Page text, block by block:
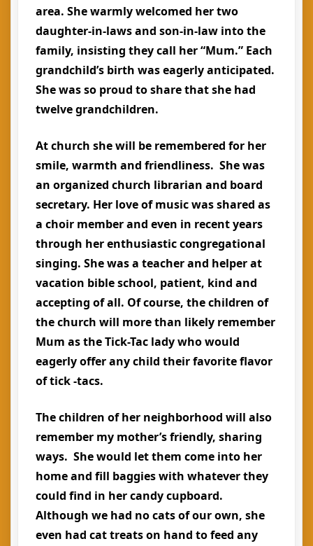
area. She warmly welcomed her two
daughter-in-laws and son-in-law into the
family, insisting they call her “Mum.” Each
grandchild’s birth was eagerly anticipated.
She was so proud to share that she had
twelve grandchildren.
At church she will be remembered for her
smile, warmth and friendliness. She was
an organized church librarian and board
secretary. Her love of music was shared as
a choir member and even in recent years
through her enthusiastic congregational
singing. She was a teacher and helper at
vacation bible school, patient, kind and
accepting of all. Of course, the children of
the church will more than likely remember
Mum as the Tick-Tac lady who would
eagerly offer any child their favorite flavor
of tick -tacs.
The children of her neighborhood will also
remember my mother’s friendly, sharing
ways. She would let them come into her
home and fill baggies with whatever they
could find in her candy cupboard.
Although we had no cats of our own, she
even had cat treats on hand to feed any